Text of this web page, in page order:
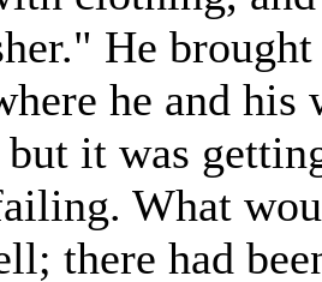
He
he and
it was
What
there had